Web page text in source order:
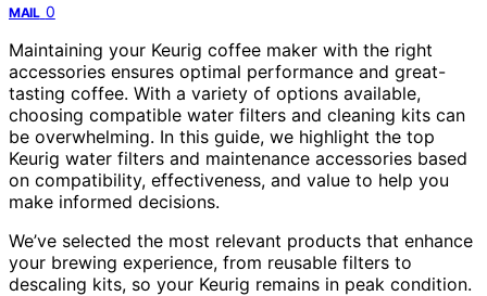
MAIL 0
Maintaining your Keurig coffee maker with the right
accessories ensures optimal performance and great-
tasting coffee. With a variety of options available,
choosing compatible water filters and cleaning kits can
be overwhelming. In this guide, we highlight the top
Keurig water filters and maintenance accessories based
on compatibility, effectiveness, and value to help you
make informed decisions.
We’ve selected the most relevant products that enhance
your brewing experience, from reusable filters to
descaling kits, so your Keurig remains in peak condition.